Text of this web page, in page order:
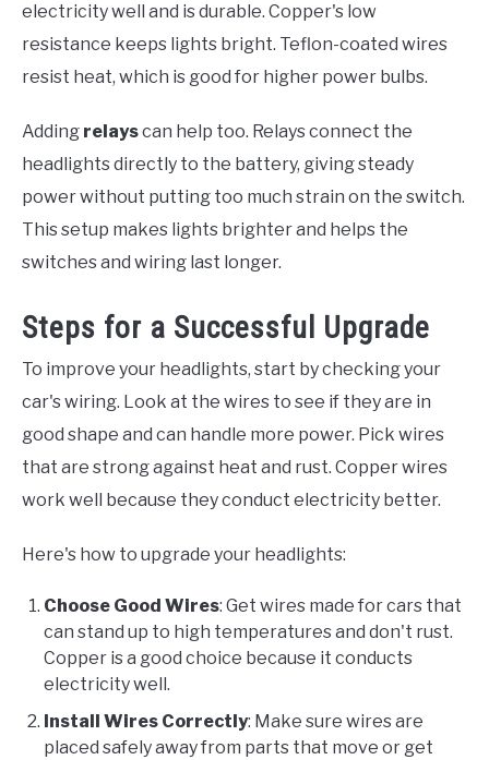
electricity well and is durable. Copper's low
resistance keeps lights bright. Teflon-coated wires
resist heat, which is good for higher power bulbs.
Adding relayscan help too. Relays connect the
headlights directly to the battery, giving steady
power without putting too much strain on the switch.
This setup makes lights brighter and helps the
switches and wiring last longer.
Steps for a Successful Upgrade
To improve your headlights, start by checking your
car's wiring. Look at the wires to see if they are in
good shape and can handle more power. Pick wires
that are strong against heat and rust. Copper wires
work well because they conduct electricity better.
Here's how to upgrade your headlights:
Choose Good Wires: Get wires made for cars that
can stand up to high temperatures and don't rust.
Copper is a good choice because it conducts
electricity well.
Install Wires Correctly: Make sure wires are
placed safely away from parts that move or get